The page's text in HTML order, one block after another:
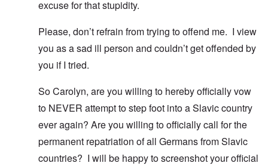
excuse for that stupidity.
Please, don’t refrain from trying to offend me. I view
you as a sad ill person and couldn’t get offended by
you if I tried.
So Carolyn, are you willing to hereby officially vow
to NEVER attempt to step foot into a Slavic country
ever again? Are you willing to officially call for the
permanent repatriation of all Germans from Slavic
countries? I will be happy to screenshot your official